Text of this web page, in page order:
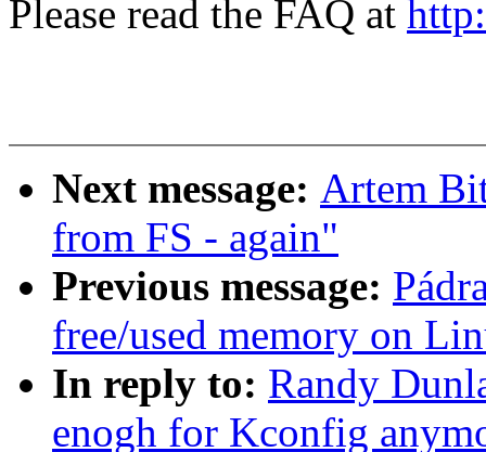
Please read the FAQ at
Next message: Artem
from FS - again"
Previous message:
free/used memory on
In reply to: Randy
enogh for Kconfig